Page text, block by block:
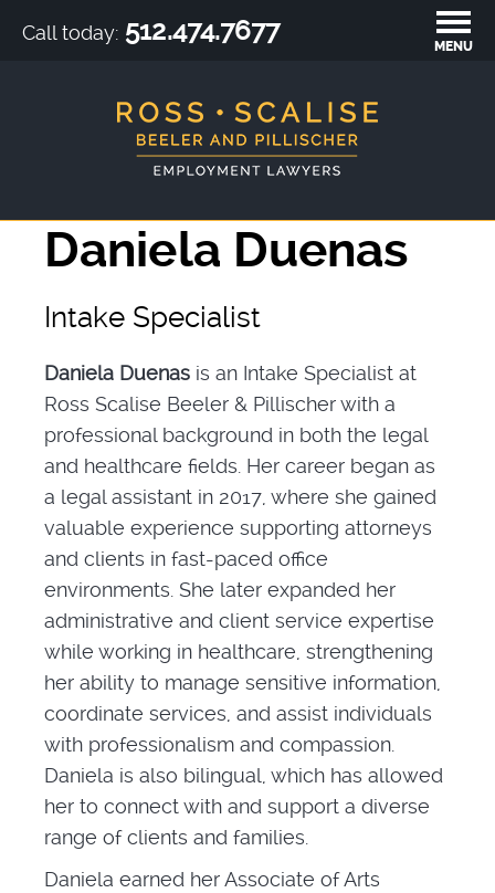
Call today: 512.474.7677 MENU
Daniela Duenas
Intake Specialist
Daniela Duenas is an Intake Specialist at
Ross Scalise Beeler & Pillischer with a
professional background in both the legal
and healthcare fields. Her career began as
a legal assistant in 2017, where she gained
valuable experience supporting attorneys
and clients in fast-paced office
environments. She later expanded her
administrative and client service expertise
while working in healthcare, strengthening
her ability to manage sensitive information,
coordinate services, and assist individuals
with professionalism and compassion.
Daniela is also bilingual, which has allowed
her to connect with and support a diverse
range of clients and families.
Daniela earned her Associate of Arts